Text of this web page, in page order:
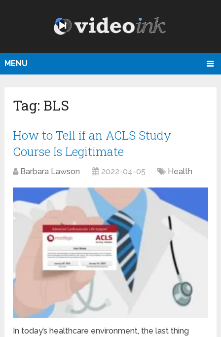
MENU
Tag: BLS
How to Tell if an ACLS Study
Course Is Legitimate
Barbara Lawson 2022-04-05 Health
In today’s healthcare environment, the last thing